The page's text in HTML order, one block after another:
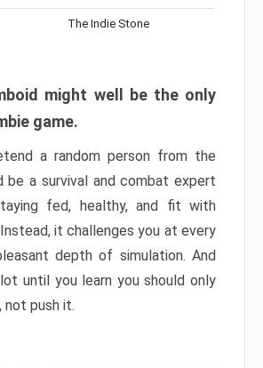
The Indie Stone
might well be the only
game.
a random person from the
be a survival and combat expert
fed, healthy, and fit with
it challenges you at every
depth of simulation. And
until you learn you should only
not push it.